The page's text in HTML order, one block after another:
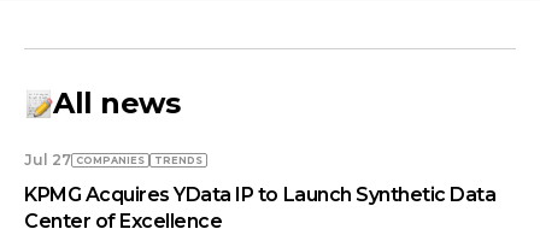
All news
Jul 27 COMPANIES TRENDS
KPMG Acquires YData IP to Launch Synthetic Data
Center of Excellence